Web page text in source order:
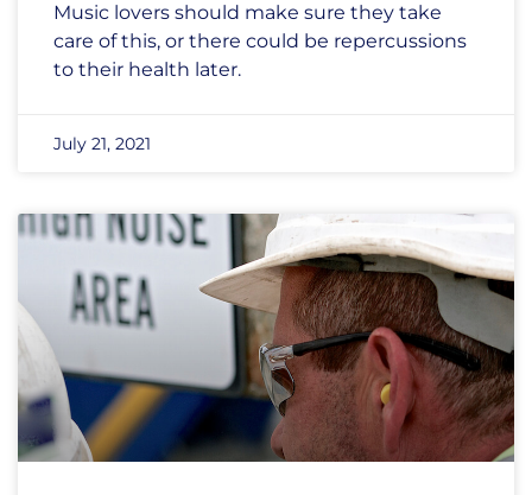
Music lovers should make sure they take
care of this, or there could be repercussions
to their health later.
July 21, 2021